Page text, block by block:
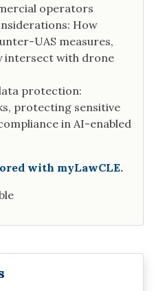
operators
How
UAS measures,
intersect with drone
protection:
protecting sensitive
in AI-enabled
with myLawCLE.